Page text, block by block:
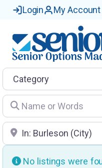
Login My Account
Category
Name or Words
Location
No listings were